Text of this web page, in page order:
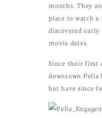
months. They
place to watch a
discovered
movie dates.
Since their first
downtown Pella
but have since